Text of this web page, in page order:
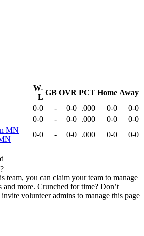
W-
L
GB OVR PCT Home Away
0-0 - 0-0 .000 0-0
0-0
0-0 - 0-0 .000 0-0
0-0
0-0 - 0-0 .000 0-0
0-0
team, you can claim your team to manage
and more. Crunched for time? Don’t
volunteer admins to manage this page